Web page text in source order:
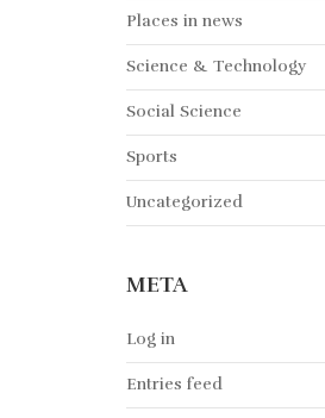
Places in news
Science & Technology
Social Science
Sports
Uncategorized
META
Log in
Entries feed